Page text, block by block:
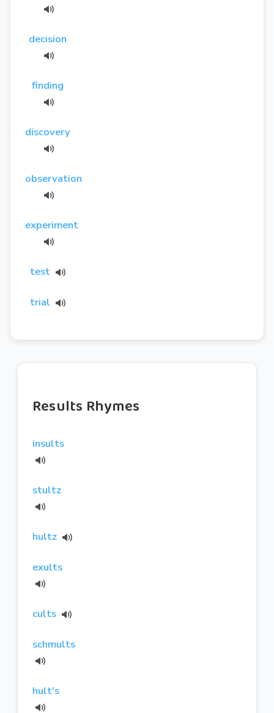
decision
finding
discovery
observation
experiment
test
trial
Results Rhymes
insults
stultz
hultz
exults
cults
schmults
hult's